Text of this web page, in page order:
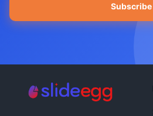
Subscribe